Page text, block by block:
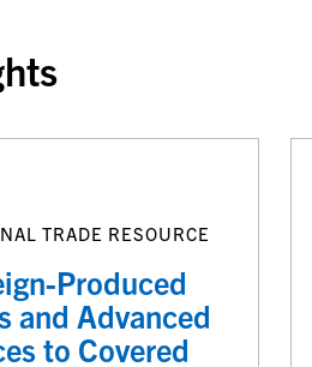
TRADE RESOURCE
Produced
and Advanced
to Covered